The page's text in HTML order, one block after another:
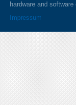
hardware and
Impressum